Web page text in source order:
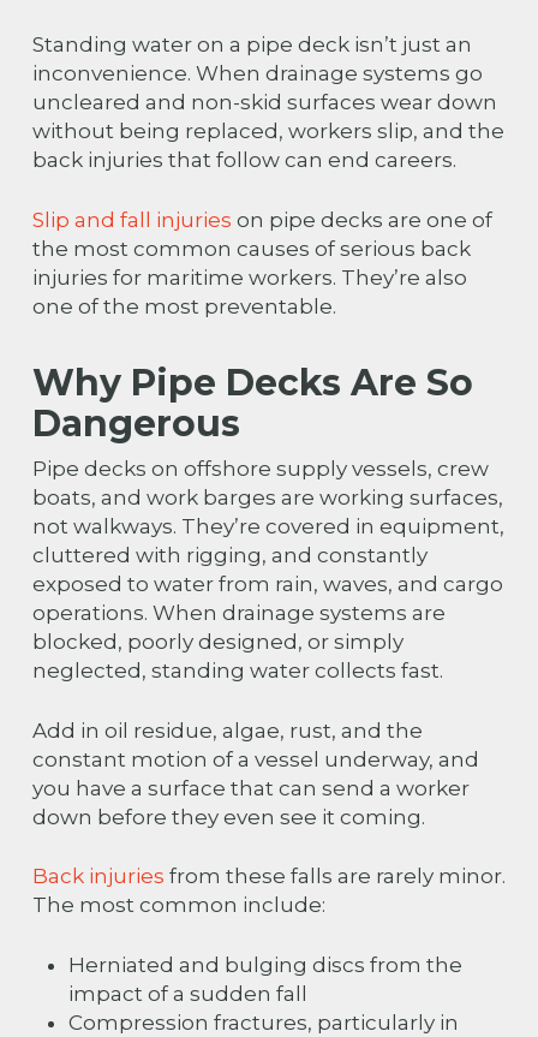
Standing water on a pipe deck isn’t just an
inconvenience. When drainage systems go
uncleared and non-skid surfaces wear down
without being replaced, workers slip, and the
back injuries that follow can end careers.
Slip and fall injuries on pipe decks are one of
the most common causes of serious back
injuries for maritime workers. They’re also
one of the most preventable.
Why Pipe Decks Are So
Dangerous
Pipe decks on offshore supply vessels, crew
boats, and work barges are working surfaces,
not walkways. They’re covered in equipment,
cluttered with rigging, and constantly
exposed to water from rain, waves, and cargo
operations. When drainage systems are
blocked, poorly designed, or simply
neglected, standing water collects fast.
Add in oil residue, algae, rust, and the
constant motion of a vessel underway, and
you have a surface that can send a worker
down before they even see it coming.
Back injuries from these falls are rarely minor.
The most common include:
Herniated and bulging discs from the
impact of a sudden fall
Compression fractures, particularly in